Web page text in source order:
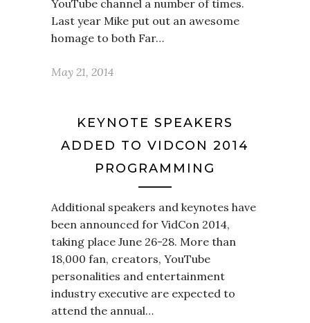
YouTube channel a number of times.
Last year Mike put out an awesome
homage to both Far…
May 21, 2014
KEYNOTE SPEAKERS
ADDED TO VIDCON 2014
PROGRAMMING
Additional speakers and keynotes have
been announced for VidCon 2014,
taking place June 26-28. More than
18,000 fan, creators, YouTube
personalities and entertainment
industry executive are expected to
attend the annual…